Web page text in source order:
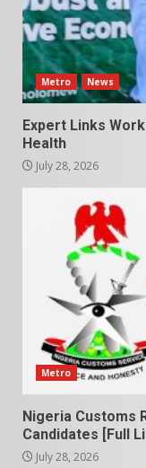
Metro News
Expert Links
Health
July 28, 2026
Metro
Nigeria Customs
Candidates [Full
July 28, 2026